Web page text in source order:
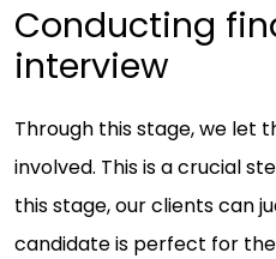
Conducting
interview
Through this stage, we let
involved. This is a crucial
this stage, our clients can
candidate is perfect for